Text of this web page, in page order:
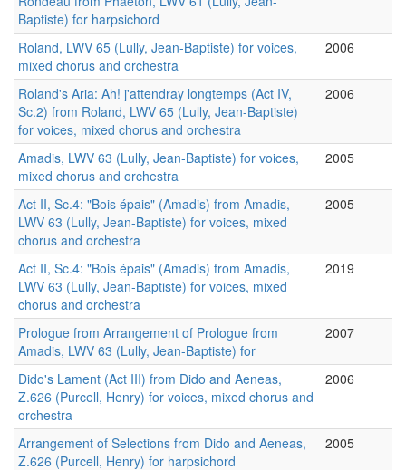
Baptiste) for harpsichord
Roland, LWV 65 (Lully, Jean-Baptiste) for voices,
mixed chorus and orchestra
2006
Roland's Aria: Ah! j'attendray longtemps (Act IV,
Sc.2) from Roland, LWV 65 (Lully, Jean-Baptiste)
for voices, mixed chorus and orchestra
2006
Amadis, LWV 63 (Lully, Jean-Baptiste) for voices,
mixed chorus and orchestra
2005
Act II, Sc.4: "Bois épais" (Amadis) from Amadis,
LWV 63 (Lully, Jean-Baptiste) for voices, mixed
chorus and orchestra
2005
Act II, Sc.4: "Bois épais" (Amadis) from Amadis,
LWV 63 (Lully, Jean-Baptiste) for voices, mixed
chorus and orchestra
2019
Prologue from Arrangement of Prologue from
Amadis, LWV 63 (Lully, Jean-Baptiste) for
2007
Dido's Lament (Act III) from Dido and Aeneas,
Z.626 (Purcell, Henry) for voices, mixed chorus and
orchestra
2006
Arrangement of Selections from Dido and Aeneas,
Z.626 (Purcell, Henry) for harpsichord
2005